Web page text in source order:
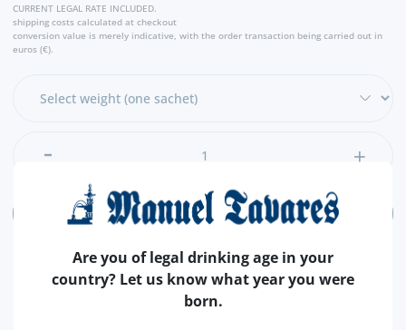
CURRENT LEGAL RATE INCLUDED.
shipping costs calculated at checkout
conversion value is merely indicative, with the order transaction being carried out in
euros (€).
ADD
Are you of legal drinking age in your
country? Let us know what year you were
born.